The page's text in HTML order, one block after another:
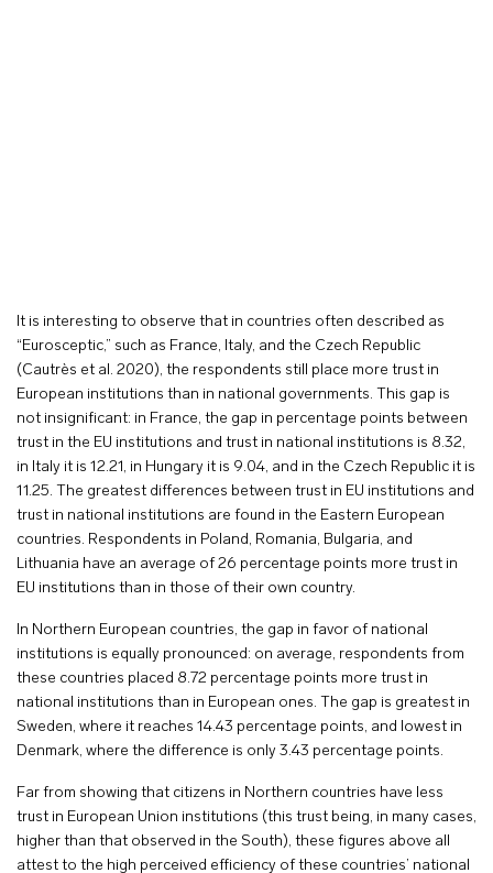
It is interesting to observe that in countries often described as
“Eurosceptic,” such as France, Italy, and the Czech Republic
(Cautrès et al. 2020), the respondents still place more trust in
European institutions than in national governments. This gap is
not insignificant: in France, the gap in percentage points between
trust in the EU institutions and trust in national institutions is 8.32,
in Italy it is 12.21, in Hungary it is 9.04, and in the Czech Republic it is
11.25. The greatest differences between trust in EU institutions and
trust in national institutions are found in the Eastern European
countries. Respondents in Poland, Romania, Bulgaria, and
Lithuania have an average of 26 percentage points more trust in
EU institutions than in those of their own country.
In Northern European countries, the gap in favor of national
institutions is equally pronounced: on average, respondents from
these countries placed 8.72 percentage points more trust in
national institutions than in European ones. The gap is greatest in
Sweden, where it reaches 14.43 percentage points, and lowest in
Denmark, where the difference is only 3.43 percentage points.
Far from showing that citizens in Northern countries have less
trust in European Union institutions (this trust being, in many cases,
higher than that observed in the South), these figures above all
attest to the high perceived efficiency of these countries’ national